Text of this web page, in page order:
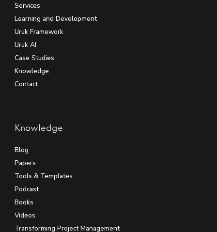
Services
Learning and Development
Uruk Framework
Uruk AI
Case Studies
Knowledge
Contact
Knowledge
Blog
Papers
Tools & Templates
Podcast
Books
Videos
Transforming Project Management